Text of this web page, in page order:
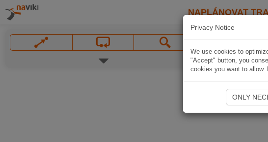
NAPLÁNOVAT
Privacy Notice
We use cookies to
"Accept" button, you
cookies you want to allow.
ONLY